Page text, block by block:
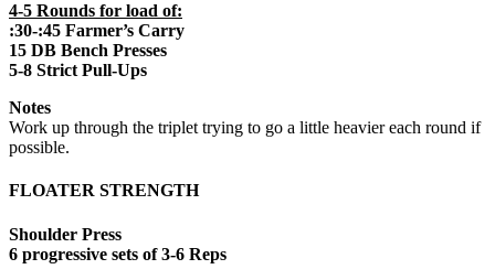
4-5 Rounds for load of:
:30-:45 Farmer’s Carry
15 DB Bench Presses
5-8 Strict Pull-Ups
Notes
Work up through the triplet trying to go a little heavier each round if
possible.
FLOATER STRENGTH
Shoulder Press
6 progressive sets of 3-6 Reps